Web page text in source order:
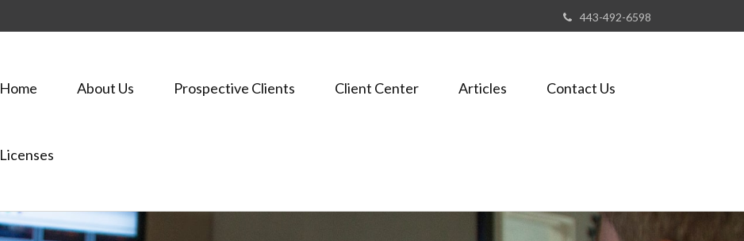
443-492-6598
Home About Us Prospective Clients Client Center Articles Contact Us
Licenses